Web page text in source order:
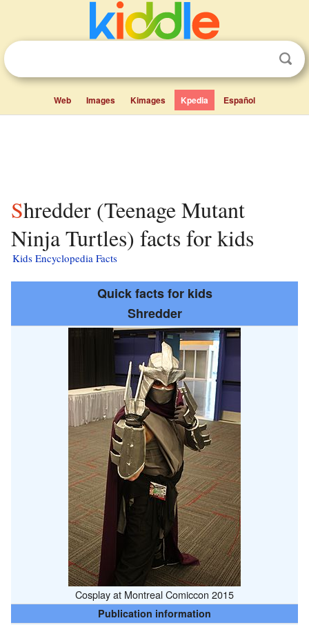
Web Images Kimages Kpedia Español
Shredder (Teenage Mutant
Ninja Turtles) facts for kids
Kids Encyclopedia Facts
Quick facts for kids
Shredder
Cosplay at Montreal Comiccon 2015
Publication information